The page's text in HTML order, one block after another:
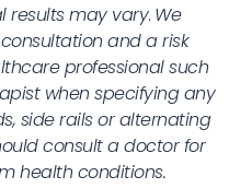
results may vary. We
and a risk
professional such
when specifying any
side rails or alternating
consult a doctor for
health conditions.